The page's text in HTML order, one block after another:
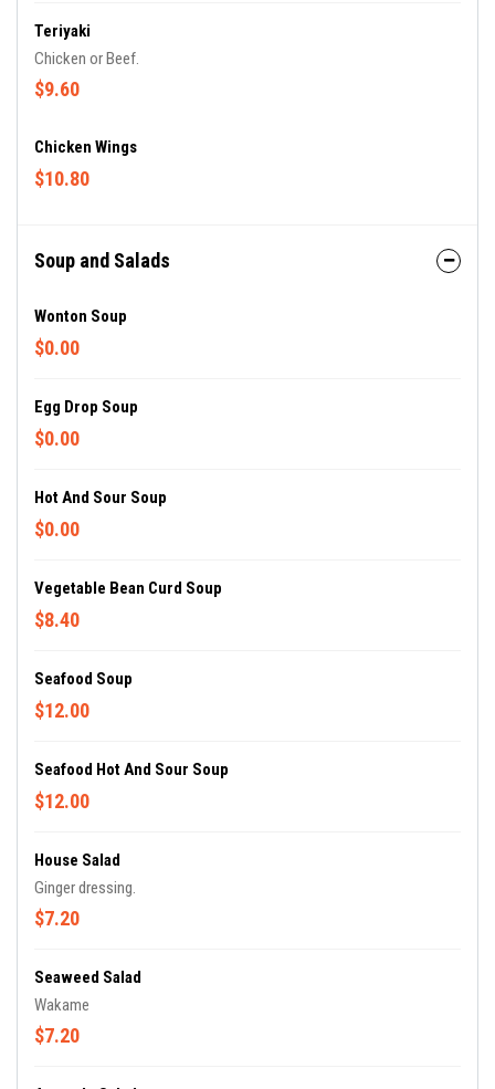
Teriyaki
Chicken or Beef.
$9.60
Chicken Wings
$10.80
Soup and Salads
Wonton Soup
$0.00
Egg Drop Soup
$0.00
Hot And Sour Soup
$0.00
Vegetable Bean Curd Soup
$8.40
Seafood Soup
$12.00
Seafood Hot And Sour Soup
$12.00
House Salad
Ginger dressing.
$7.20
Seaweed Salad
Wakame
$7.20